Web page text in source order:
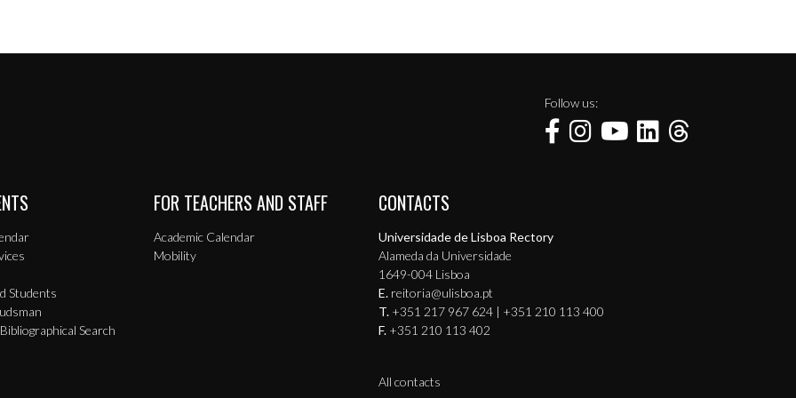
Follow us:
Students
Search
FOR TEACHERS AND STAFF
Academic Calendar
Mobility
CONTACTS
Universidade de Lisboa Rectory
Alameda da Universidade
1649-004 Lisboa
E. reitoria@ulisboa.pt
T. +351 217 967 624 | +351 210 113 400
F. +351 210 113 402
All contacts